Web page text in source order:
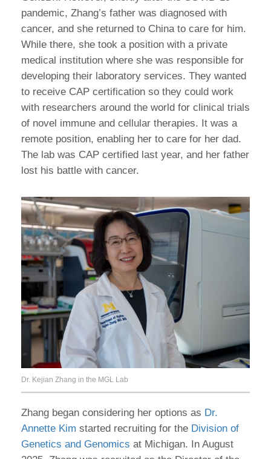
pandemic, Zhang’s father was diagnosed with
cancer, and she returned to China to care for him.
While there, she took a position with a private
medical institution where she was responsible for
developing their laboratory services. They wanted
to receive CAP certification so they could work
with researchers around the world for clinical trials
of novel immune and cellular therapies. It was a
remote position, enabling her to care for her dad.
The lab was CAP certified last year, and her father
lost his battle with cancer.
Dr. Kejian Zhang in the MGL Lab
Zhang began considering her options as Dr.
Annette Kim started recruiting for the Division of
Genetics and Genomics at Michigan. In August